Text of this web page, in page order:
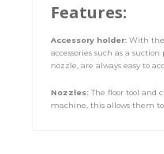
Features:
Accessory holder:With the
accessories such as a
nozzle, are always easy to
Nozzles:The floor tool and
machine, this allows them